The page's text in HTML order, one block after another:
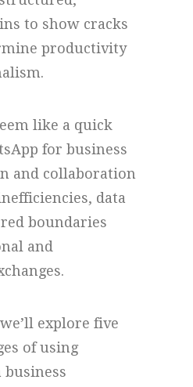
to show cracks
productivity
like a quick
for business
and collaboration
data
boundaries
and
explore five
of using
business